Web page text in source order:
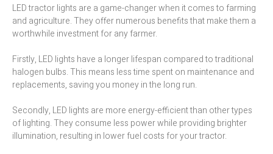
LED tractor lights are a game-changer when it comes to farming
and agriculture. They offer numerous benefits that make them a
worthwhile investment for any farmer.
Firstly, LED lights have a longer lifespan compared to traditional
halogen bulbs. This means less time spent on maintenance and
replacements, saving you money in the long run.
Secondly, LED lights are more energy-efficient than other types
of lighting. They consume less power while providing brighter
illumination, resulting in lower fuel costs for your tractor.